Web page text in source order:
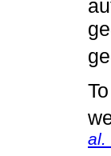
al.